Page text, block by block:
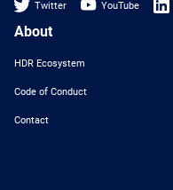
Twitter YouTube
About
HDR Ecosystem
Code of Conduct
Contact